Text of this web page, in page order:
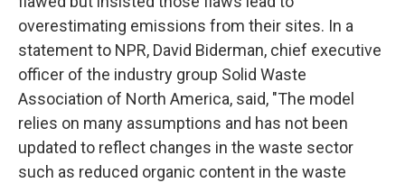
overestimating emissions from their sites. In a
statement to NPR, David Biderman, chief executive
officer of the industry group Solid Waste
Association of North America, said, "The model
relies on many assumptions and has not been
updated to reflect changes in the waste sector
such as reduced organic content in the waste